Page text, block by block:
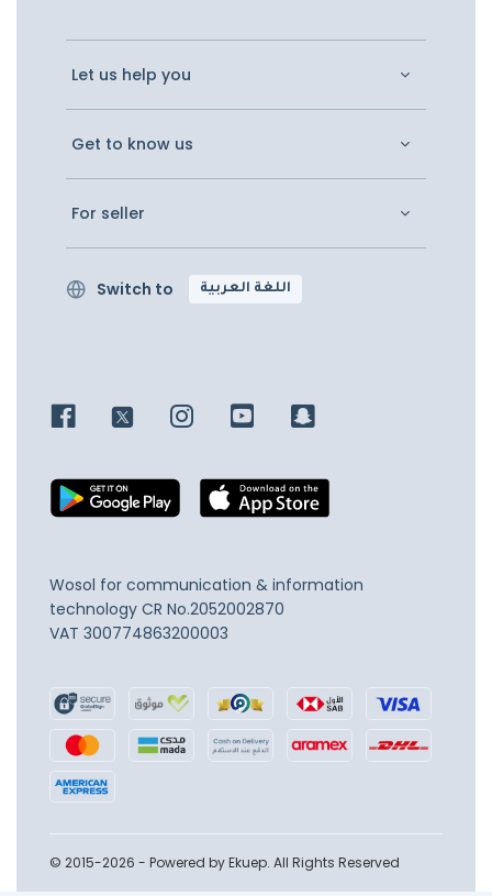
Let us help you
Get to know us
For seller
Switch to اللغة العربية
Wosol for communication & information
technology CR No.2052002870
VAT 300774863200003
© 2015-2026 - Powered by Ekuep. All Rights Reserved